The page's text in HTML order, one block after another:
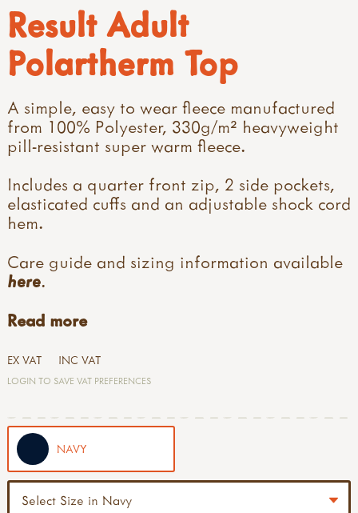
Result Adult
Polartherm Top
A simple, easy to wear fleece manufactured
from 100% Polyester, 330g/m² heavyweight
pill-resistant super warm fleece.
Includes a quarter front zip, 2 side pockets,
elasticated cuffs and an adjustable shock cord
hem.
Care guide and sizing information available
here.
Read more
EX VAT INC VAT
LOGIN TO SAVE VAT PREFERENCES
NAVY